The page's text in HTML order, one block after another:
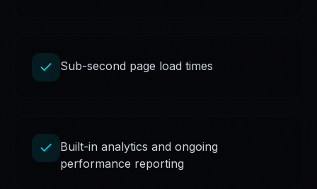
Sub-second page load times
Built-in analytics and ongoing
performance reporting